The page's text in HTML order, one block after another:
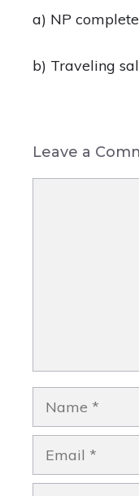
a) NP
b) Traveling
Leave a
Name
Email